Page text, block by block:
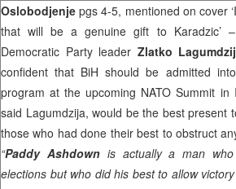
Oslobodjenje pgs 4-5, mentioned on cover
that will be a genuine gift to Karadzic’
Democratic Party leader Zlatko
confident that BiH should be admitted
program at the upcoming NATO Summit in
said Lagumdzija, would be the best present
those who had done their best to obstruct
“Paddy Ashdownis actually a man
elections but who did his best to allow